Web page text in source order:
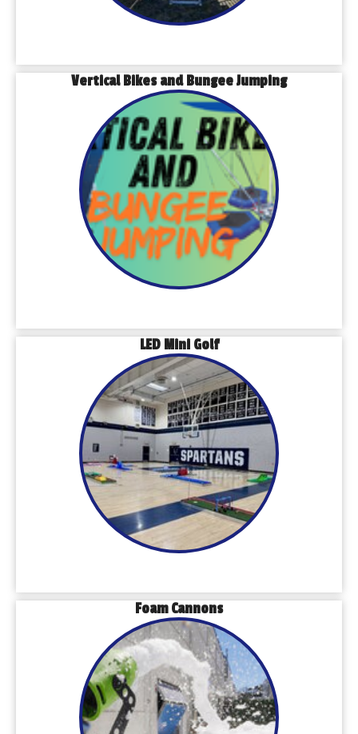
Vertical Bikes and Bungee Jumping
LED Mini Golf
Foam Cannons